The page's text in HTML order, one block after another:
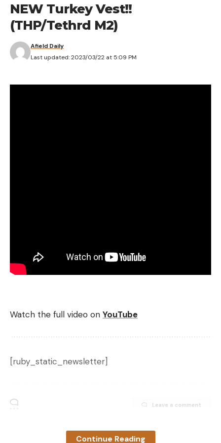
[ruby_static_newsletter]
NEW Turkey Vest!!
(THP/Tethrd M2)
Last updated: 2023/03/22 at 5:09 PM
Afield Daily
Watch the full video on YouTube
[ruby_static_newsletter]
Leave a comment
Continue Reading